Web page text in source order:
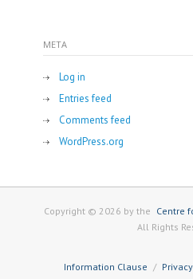
META
Log in
Entries feed
Comments feed
WordPress.org
Copyright © 2026 by the Centre
All Rights
Information Clause